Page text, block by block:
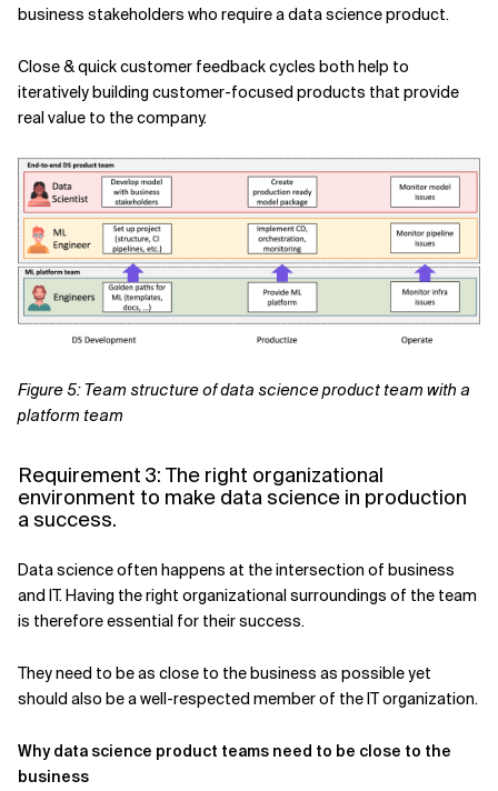
business stakeholders who require a data science product.
Close & quick customer feedback cycles both help to
iteratively building customer-focused products that provide
real value to the company.
Figure 5: Team structure of data science product team with a
platform team
Requirement 3: The right organizational
environment to make data science in production
a success.
Data science often happens at the intersection of business
and IT. Having the right organizational surroundings of the team
is therefore essential for their success.
They need to be as close to the business as possible yet
should also be a well-respected member of the IT organization.
Why data science product teams need to be close to the
business